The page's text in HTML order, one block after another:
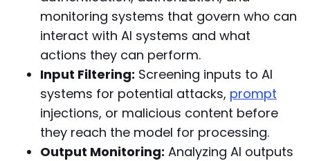
monitoring systems that govern who can
interact with AI systems and what
actions they can perform.
Input Filtering: Screening inputs to AI
systems for potential attacks, prompt
injections, or malicious content before
they reach the model for processing.
Output Monitoring: Analyzing AI outputs